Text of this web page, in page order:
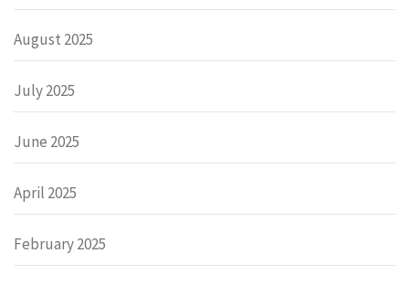
August 2025
July 2025
June 2025
April 2025
February 2025